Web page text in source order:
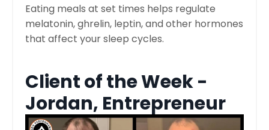
Eating meals at set times helps regulate
melatonin, ghrelin, leptin, and other hormones
that affect your sleep cycles.
Client of the Week -
Jordan, Entrepreneur